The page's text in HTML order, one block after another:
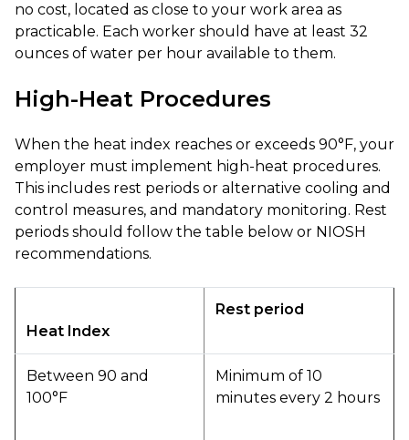
no cost, located as close to your work area as
practicable. Each worker should have at least 32
ounces of water per hour available to them.
High-Heat Procedures
When the heat index reaches or exceeds 90°F, your
employer must implement high-heat procedures.
This includes rest periods or alternative cooling and
control measures, and mandatory monitoring. Rest
periods should follow the table below or NIOSH
recommendations.
Heat Index
Rest period
Between 90 and
100°F
Minimum of 10
minutes every 2 hours